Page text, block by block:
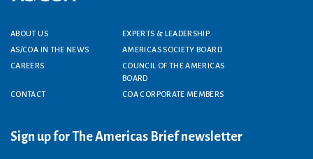
Footer menu
ABOUT US
EXPERTS & LEADERSHIP
AS/COA IN THE NEWS
AMERICAS SOCIETY BOARD
CAREERS
COUNCIL OF THE AMERICAS
BOARD
CONTACT
COA CORPORATE MEMBERS
Sign up for The Americas Brief newsletter